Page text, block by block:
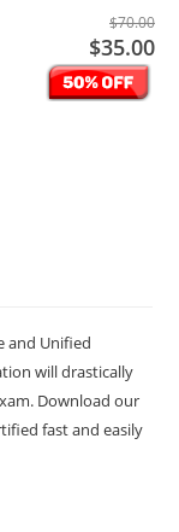
$70.00
$35.00
and Unified
will drastically
Download our
fast and easily